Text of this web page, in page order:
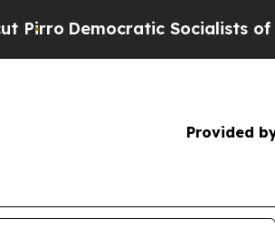
Democratic Socialists of
Provided